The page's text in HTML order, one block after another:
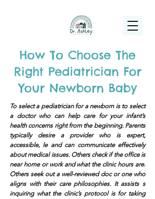
How To Choose The
Right Pediatrician For
Your Newborn Baby
To select a pediatrician for a newborn is to select
a doctor who can help care for your infant’s
health concerns right from the beginning. Parents
typically desire a provider who is expert,
accessible, le and can communicate effectively
about medical issues. Others check if the office is
near home or work and what the clinic hours are.
Others seek out a well-reviewed doc or one who
aligns with their care philosophies. It assists s
inquiring what the clinic’s protocol is for taking